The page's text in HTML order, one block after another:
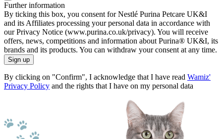
Further information
By ticking this box, you consent for Nestlé Purina Petcare UK&I
and its Affiliates processing your personal data in accordance with
our Privacy Notice (www.purina.co.uk/privacy). You will receive
offers, news, competitions and information about Purina® UK&I, its
brands and its products. You can withdraw your consent at any time.
Sign up
By clicking on "Confirm", I acknowledge that I have read Wamiz'
Privacy Policy and the rights that I have on my personal data